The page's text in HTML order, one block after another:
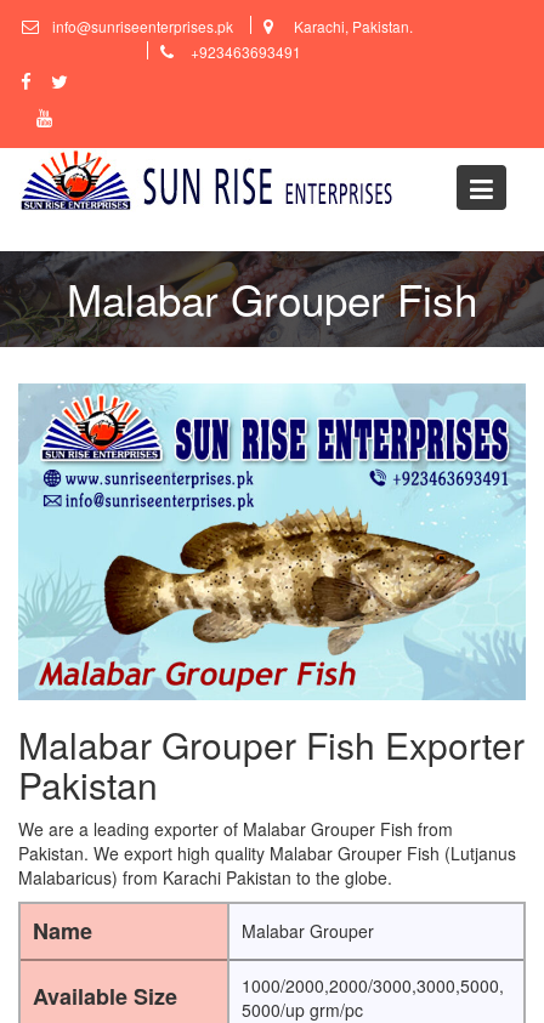
info@sunriseenterprises.pk
Karachi, Pakistan.
+923463693491
Malabar Grouper Fish
Malabar Grouper Fish Exporter
Pakistan
We are a leading exporter of Malabar Grouper Fish from
Pakistan. We export high quality Malabar Grouper Fish (Lutjanus
Malabaricus) from Karachi Pakistan to the globe.
Name Malabar Grouper
Available Size
1000/2000,2000/3000,3000,5000,
5000/up grm/pc